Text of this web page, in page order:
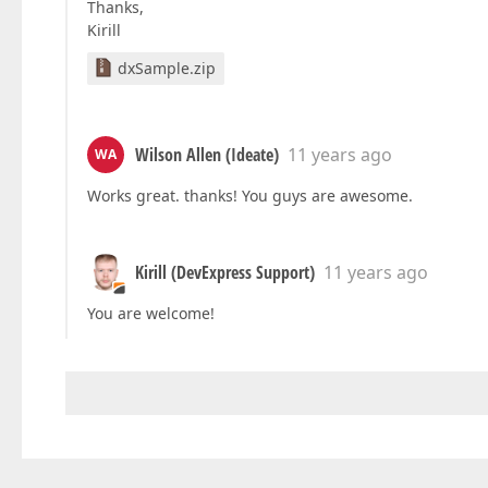
Thanks,
Kirill
dxSample.zip
WA Wilson Allen (Ideate) 11 years ago
Works great. thanks! You guys are awesome.
Kirill (DevExpress Support) 11 years ago
You are welcome!